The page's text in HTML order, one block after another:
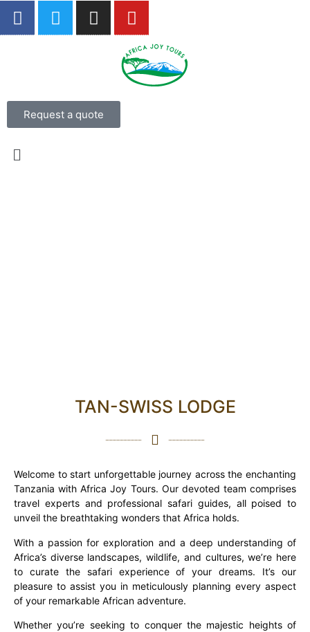
Request a quote
TAN-SWISS LODGE
Welcome to start unforgettable journey across the enchanting
Tanzania with Africa Joy Tours. Our devoted team comprises
travel experts and professional safari guides, all poised to
unveil the breathtaking wonders that Africa holds.
With a passion for exploration and a deep understanding of
Africa’s diverse landscapes, wildlife, and cultures, we’re here
to curate the safari experience of your dreams. It’s our
pleasure to assist you in meticulously planning every aspect
of your remarkable African adventure.
Whether you’re seeking to conquer the majestic heights of